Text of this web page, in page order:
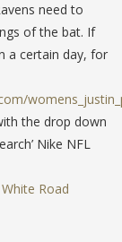
need to
of the bat. If
a certain day, for
the drop down
Nike NFL